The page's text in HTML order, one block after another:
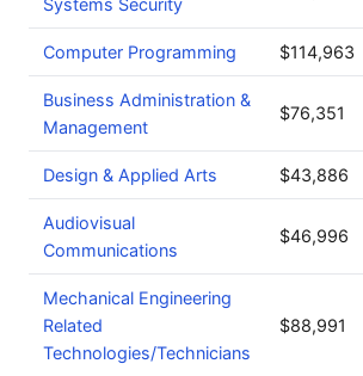
Systems Security
Computer Programming $114,963
Business Administration &
Management
$76,351
Design & Applied Arts $43,886
Audiovisual
Communications
$46,996
Mechanical Engineering
Related
Technologies/Technicians
$88,991